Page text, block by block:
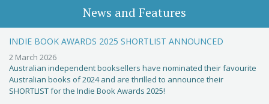
News and Features
INDIE BOOK AWARDS 2025 SHORTLIST ANNOUNCED
2 March 2026
Australian independent booksellers have nominated their favourite
Australian books of 2024 and are thrilled to announce their
SHORTLIST for the Indie Book Awards 2025!